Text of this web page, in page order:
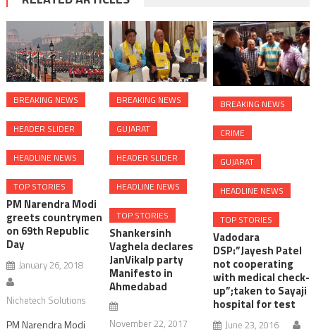
BREAKING NEWS
HEADER SLIDER
HEADLINE NEWS
TOP STORIES
PM Narendra Modi
greets countrymen
on 69th Republic
Day
January 26, 2018
Nichetech Solutions
PM Narendra Modi
BREAKING NEWS
GUJARAT
HEADER SLIDER
HEADLINE NEWS
TOP STORIES
Shankersinh
Vaghela declares
JanVikalp party
Manifesto in
Ahmedabad
November 22, 2017
BREAKING NEWS
CRIME
GUJARAT
HEADLINE NEWS
TOP STORIES
Vadodara
DSP:”Jayesh Patel
not cooperating
with medical check-
up”;taken to Sayaji
hospital for test
June 23, 2016